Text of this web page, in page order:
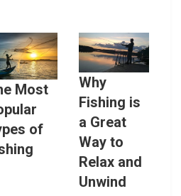
Most
of
Why
Fishing is
a Great
Way to
Relax and
Unwind